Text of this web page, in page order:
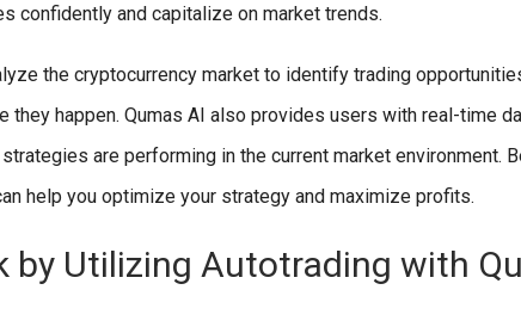
confidently and capitalize on market trends.
the cryptocurrency market to identify trading
happen. Qumas AI also provides users with real-time
are performing in the current market environment.
help you optimize your strategy and maximize profits.
by Utilizing Autotrading with